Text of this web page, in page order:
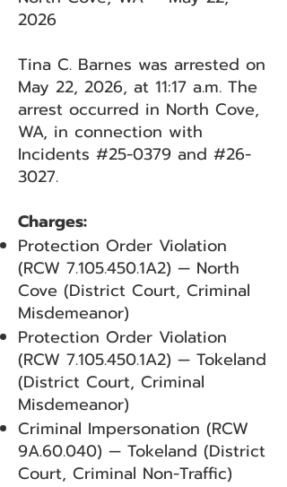
2026
Tina C. Barnes was arrested on
May 22, 2026, at 11:17 a.m. The
arrest occurred in North Cove,
WA, in connection with
Incidents #25-0379 and #26-
3027.
Charges:
Protection Order Violation
(RCW 7.105.450.1A2) — North
Cove (District Court, Criminal
Misdemeanor)
Protection Order Violation
(RCW 7.105.450.1A2) — Tokeland
(District Court, Criminal
Misdemeanor)
Criminal Impersonation (RCW
9A.60.040) — Tokeland (District
Court, Criminal Non-Traffic)